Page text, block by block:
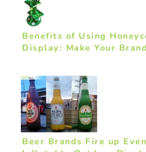
Benefits of Using
Display: Make Your
Beer Brands Fire up